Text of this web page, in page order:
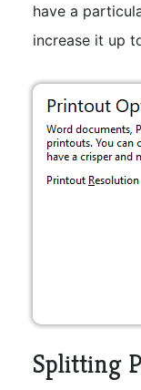
have a
increase it up
Splitting